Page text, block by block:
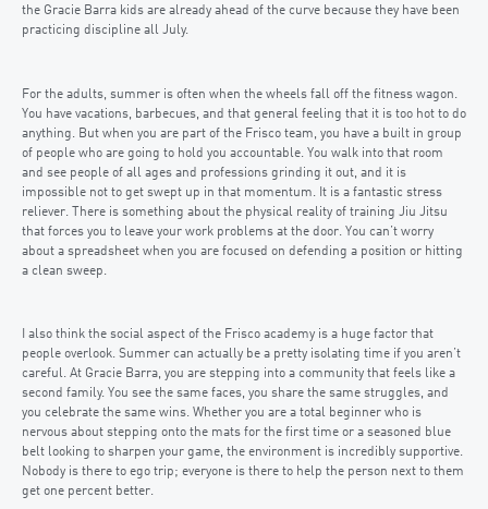
the Gracie Barra kids are already ahead of the curve because they have been
practicing discipline all July.
For the adults, summer is often when the wheels fall off the fitness wagon.
You have vacations, barbecues, and that general feeling that it is too hot to do
anything. But when you are part of the Frisco team, you have a built in group
of people who are going to hold you accountable. You walk into that room
and see people of all ages and professions grinding it out, and it is
impossible not to get swept up in that momentum. It is a fantastic stress
reliever. There is something about the physical reality of training Jiu Jitsu
that forces you to leave your work problems at the door. You can’t worry
about a spreadsheet when you are focused on defending a position or hitting
a clean sweep.
I also think the social aspect of the Frisco academy is a huge factor that
people overlook. Summer can actually be a pretty isolating time if you aren’t
careful. At Gracie Barra, you are stepping into a community that feels like a
second family. You see the same faces, you share the same struggles, and
you celebrate the same wins. Whether you are a total beginner who is
nervous about stepping onto the mats for the first time or a seasoned blue
belt looking to sharpen your game, the environment is incredibly supportive.
Nobody is there to ego trip; everyone is there to help the person next to them
get one percent better.